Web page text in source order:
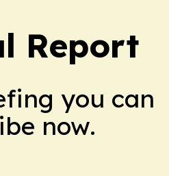
Report
you can
now.